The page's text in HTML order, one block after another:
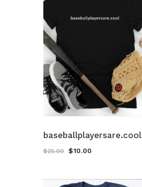
baseballplayersare.cool
$25.00 $10.00